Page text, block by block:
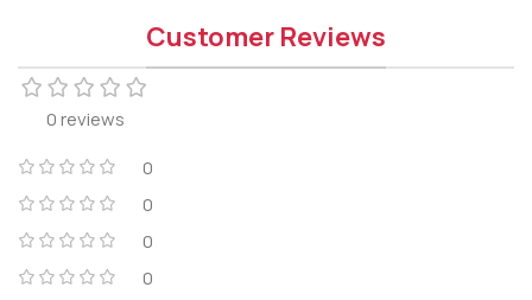
Customer Reviews
0 reviews
0
0
0
0